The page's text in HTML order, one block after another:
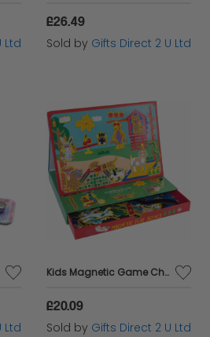
Ltd
£26.49
Sold by Gifts Direct 2 U Ltd
Ltd
Kids Magnetic Game Childrens Fun Animal Pets Play Scene Floss & Rock Age 3+
£20.09
Sold by Gifts Direct 2 U Ltd